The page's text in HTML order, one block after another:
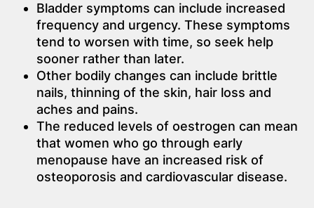
Bladder symptoms can include increased
frequency and urgency. These symptoms
tend to worsen with time, so seek help
sooner rather than later.
Other bodily changes can include brittle
nails, thinning of the skin, hair loss and
aches and pains.
The reduced levels of oestrogen can mean
that women who go through early
menopause have an increased risk of
osteoporosis and cardiovascular disease.